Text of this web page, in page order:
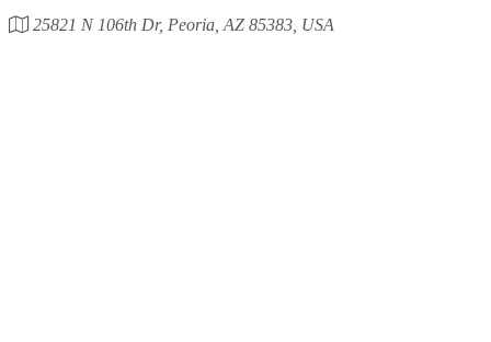
25821 N 106th Dr, Peoria, AZ 85383, USA